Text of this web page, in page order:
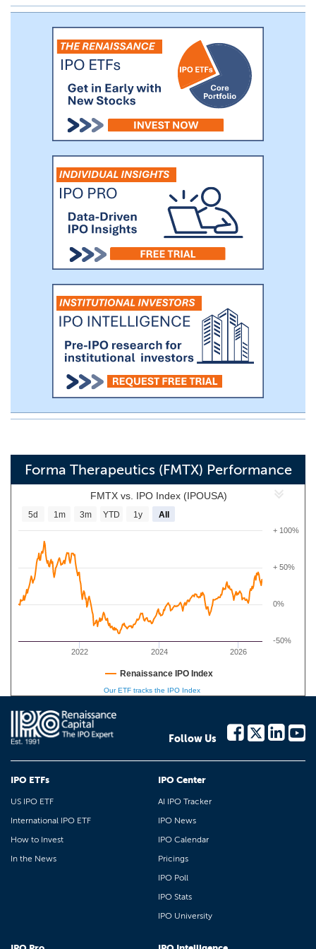
multi-center, placebo-controlled Phase I
trial in SCD patients ages 12 years and
older. We completed the healthy
volunteer portion of the trial in May 2019
and presented data at the 2019 American
Society of Hematology meeting
demonstrating the tolerability and proof of
volunteers. We reported data from a single
dose cohort in seven SCD patients in May
2020.
Forma Therapeutics (FMTX) Performance
FMTX vs. IPO Index (IPOUSA)
2022 2024 2026
-50%
0%
+ 50%
+ 100%
5d 1m 3m YTD 1y All
Renaissance IPO Index
Our ETF tracks the IPO Index
Follow Us
IPO ETFs
US IPO ETF
International IPO ETF
How to Invest
In the News
IPO Center
AI IPO Tracker
IPO News
IPO Calendar
Pricings
IPO Poll
IPO Stats
IPO University